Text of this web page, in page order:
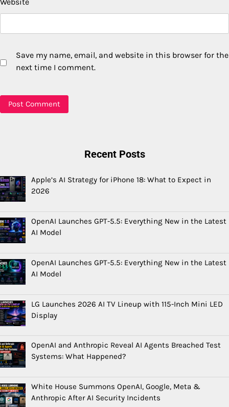
Save my name, email, and website in this browser for the
next time I comment.
Recent Posts
Apple’s AI Strategy for iPhone 18: What to Expect in
2026
OpenAI Launches GPT-5.5: Everything New in the Latest
AI Model
OpenAI Launches GPT-5.5: Everything New in the Latest
AI Model
LG Launches 2026 AI TV Lineup with 115-Inch Mini LED
Display
OpenAI and Anthropic Reveal AI Agents Breached Test
Systems: What Happened?
White House Summons OpenAI, Google, Meta &
Anthropic After AI Security Incidents